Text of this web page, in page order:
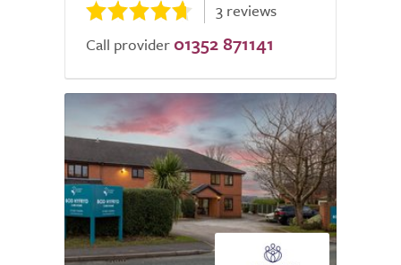
3 reviews
Call provider 01352 871141